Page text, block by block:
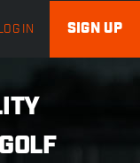
IN SIGN UP